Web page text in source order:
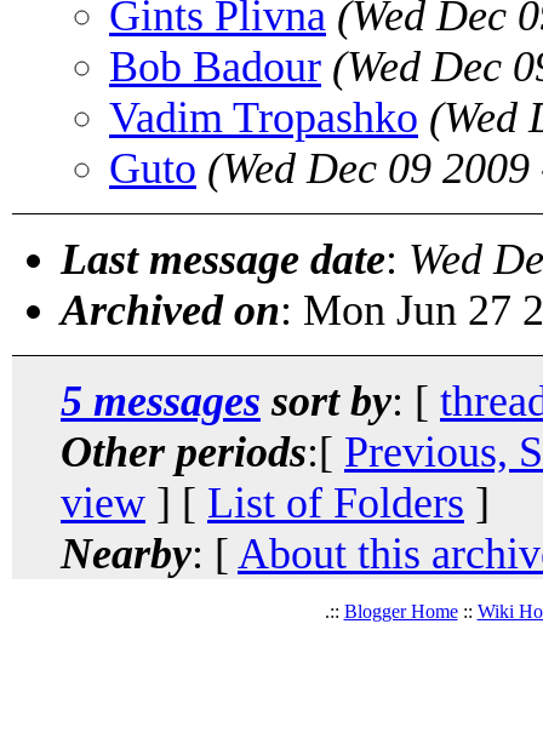
Gints Plivna (Wed Dec
Bob Badour (Wed Dec
Vadim Tropashko (Wed
Guto (Wed Dec 09
Last message date: Wed
Archived on: Mon Jun 27
5 messages sort by: [
Other periods:[ Previous,
view ] [ List of Folders ]
Nearby: [ About this
.:: Blogger Home:: Wiki